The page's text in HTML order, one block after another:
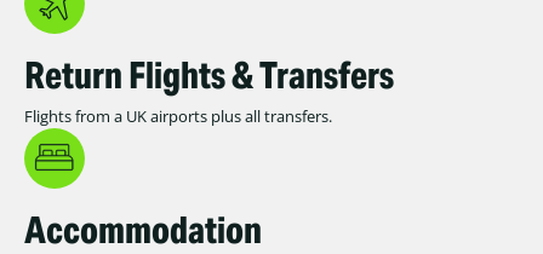
Return Flights & Transfers
Flights from a UK airports plus all transfers.
Accommodation